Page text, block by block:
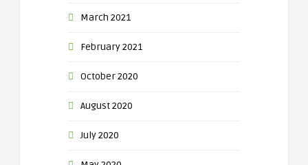
March 2021
February 2021
October 2020
August 2020
July 2020